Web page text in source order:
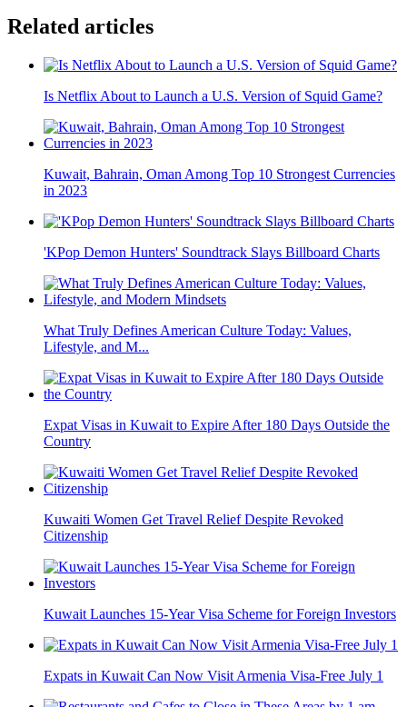
Related articles
Is Netflix About to Launch a U.S. Version of Squid Game?
Kuwait, Bahrain, Oman Among Top 10 Strongest Currencies
in 2023
'KPop Demon Hunters' Soundtrack Slays Billboard Charts
What Truly Defines American Culture Today: Values,
Lifestyle, and M...
Expat Visas in Kuwait to Expire After 180 Days Outside the
Country
Kuwaiti Women Get Travel Relief Despite Revoked
Citizenship
Kuwait Launches 15-Year Visa Scheme for Foreign Investors
Expats in Kuwait Can Now Visit Armenia Visa-Free July 1